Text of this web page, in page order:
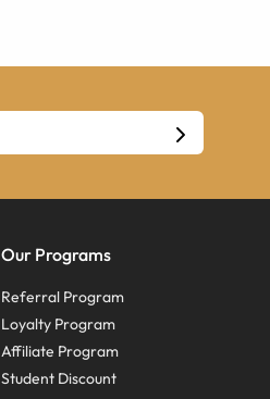
Our Programs
Referral Program
Loyalty Program
Affiliate Program
Student Discount